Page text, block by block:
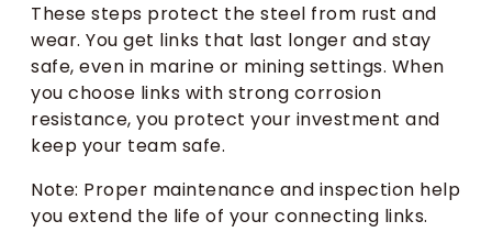
These steps protect the steel from rust and
wear. You get links that last longer and stay
safe, even in marine or mining settings. When
you choose links with strong corrosion
resistance, you protect your investment and
keep your team safe.
Note: Proper maintenance and inspection help
you extend the life of your connecting links.